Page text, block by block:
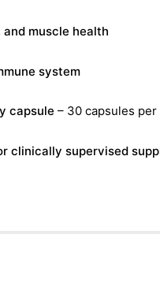
and muscle health
system
capsule – 30 capsules per
clinically supervised